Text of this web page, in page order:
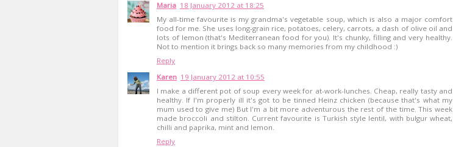
Maria 18 January 2012 at 18:25
My all-time favourite is my grandma's vegetable soup, which is also a major comfort
food for me. She uses long-grain rice, potatoes, celery, carrots, a dash of olive oil and
lots of lemon (that's Mediterranean food for you). It's chunky, filling and very healthy.
Not to mention it brings back so many memories from my childhood :)
Reply
Karen 19 January 2012 at 10:55
I make a different pot of soup every week for at-work-lunches. Cheap, really tasty and
healthy. If I'm properly ill it's got to be tinned Heinz chicken (because that's what my
mum used to give me) But I'm a bit more adventurous the rest of the time. This week
made broccoli and stilton. Current favourite is Turkish style lentil, with bulgur wheat,
chilli and paprika, mint and lemon.
Reply